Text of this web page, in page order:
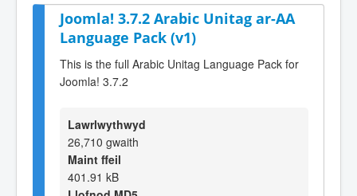
Joomla! 3.7.2 Arabic Unitag ar-AA
Language Pack (v1)
This is the full Arabic Unitag Language Pack for
Joomla! 3.7.2
Lawrlwythwyd
26,710 gwaith
Maint ffeil
401.91 kB